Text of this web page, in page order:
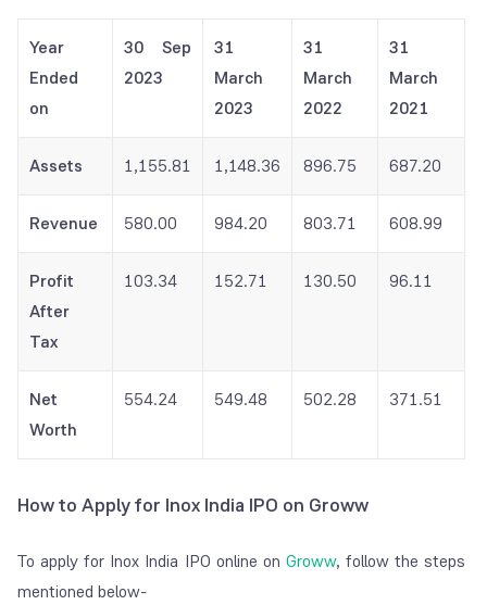
Year
Ended
on
30 Sep
2023
31
March
2023
31
March
2022
31
March
2021
Assets 1,155.81 1,148.36 896.75 687.20
Revenue 580.00 984.20 803.71 608.99
Profit
After
Tax
103.34 152.71 130.50 96.11
Net
Worth
554.24 549.48 502.28 371.51
How to Apply for Inox India IPO on Groww
To apply for Inox India IPO online on Groww, follow the steps
mentioned below-